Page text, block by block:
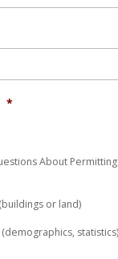
*
About
or land)
statistics)